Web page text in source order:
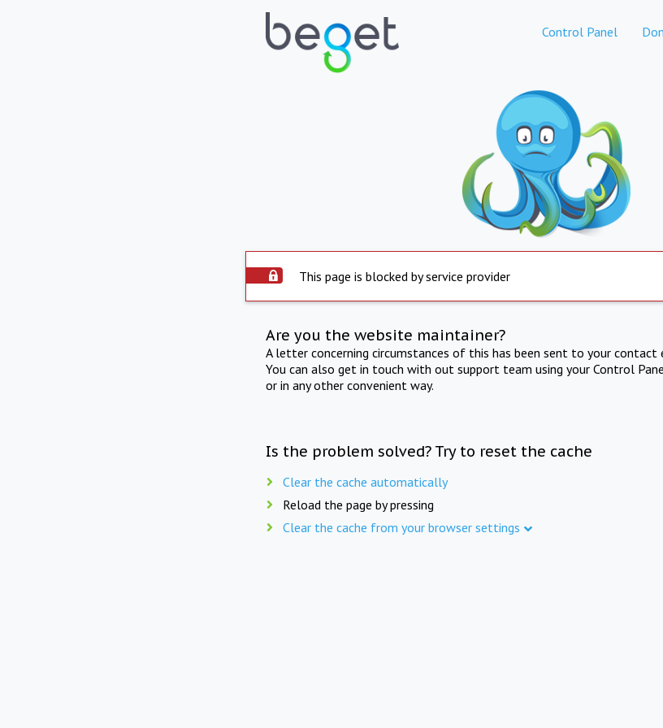
Control Panel
This page is blocked by service provider
Are you the website maintainer?
A letter concerning circumstances of this has been sent to your
You can also get in touch with out support team using your Control
or in any other convenient way.
Is the problem solved? Try to reset the cache
Clear the cache automatically
Reload the page by pressing
Clear the cache from your browser settings